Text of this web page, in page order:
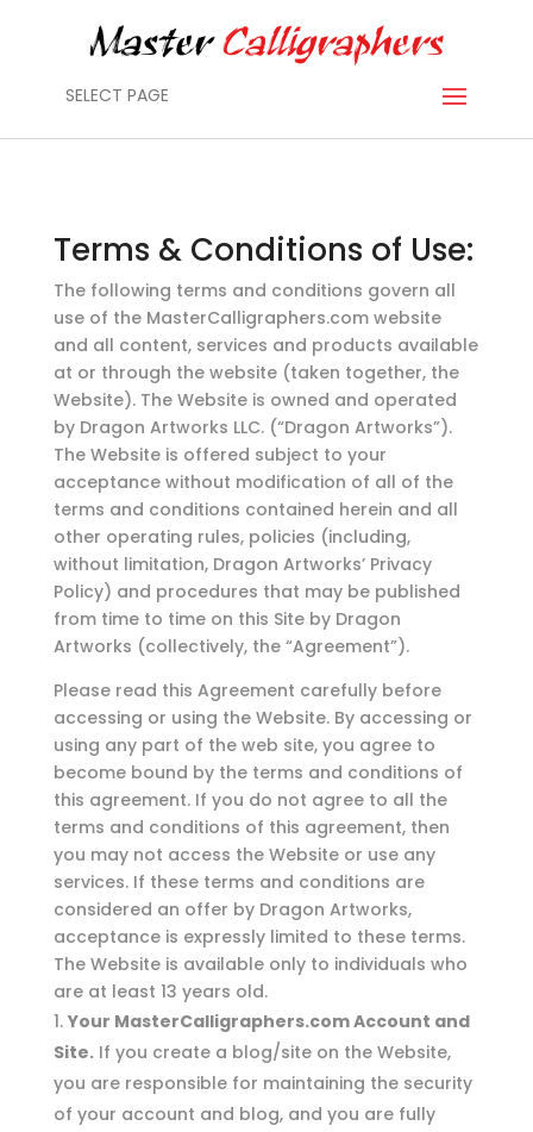
SELECT PAGE
Terms & Conditions of Use:
The following terms and conditions govern all
use of the MasterCalligraphers.com website
and all content, services and products available
at or through the website (taken together, the
Website). The Website is owned and operated
by Dragon Artworks LLC. (“Dragon Artworks”).
The Website is offered subject to your
acceptance without modification of all of the
terms and conditions contained herein and all
other operating rules, policies (including,
without limitation, Dragon Artworks’ Privacy
Policy) and procedures that may be published
from time to time on this Site by Dragon
Artworks (collectively, the “Agreement”).
Please read this Agreement carefully before
accessing or using the Website. By accessing or
using any part of the web site, you agree to
become bound by the terms and conditions of
this agreement. If you do not agree to all the
terms and conditions of this agreement, then
you may not access the Website or use any
services. If these terms and conditions are
considered an offer by Dragon Artworks,
acceptance is expressly limited to these terms.
The Website is available only to individuals who
are at least 13 years old.
Your MasterCalligraphers.com Account and
Site. If you create a blog/site on the Website,
you are responsible for maintaining the security
of your account and blog, and you are fully